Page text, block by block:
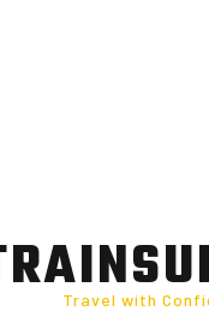
Travel with